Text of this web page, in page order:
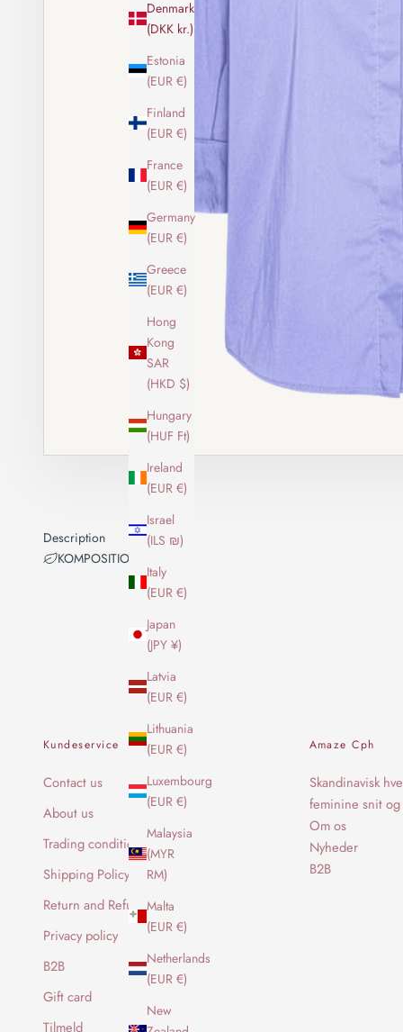
Denmark
(DKK kr.)
Estonia
(EUR €)
Finland
(EUR €)
France
(EUR €)
Germany
(EUR €)
Greece
(EUR €)
Hong
Kong
SAR
(HKD $)
Hungary
(HUF Ft)
Ireland
(EUR €)
Israel
(ILS ₪)
Italy
(EUR €)
Japan
(JPY ¥)
Latvia
(EUR €)
Lithuania
(EUR €)
Luxembourg
(EUR €)
Malaysia
(MYR
RM)
Malta
(EUR €)
Netherlands
(EUR €)
New
Description
KOMPOSITION
Kundeservice
Contact us
About us
Trading conditions
Shipping Policy
Return and Refund Policy
Privacy policy
B2B
Gift card
Tilmeld
Amaze Cph
Skandinavisk
feminine snit og
Om os
Nyheder
B2B